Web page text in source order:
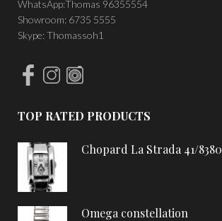
WhatsApp:Thomas 96355554
Showroom: 6735 5555
Skype: Thomassoh1
TOP RATED PRODUCTS
Chopard La Strada 41/8380
Omega constellation